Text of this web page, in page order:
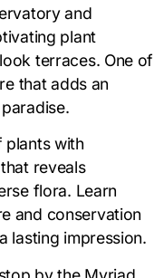
and
plant
terraces. One of
that adds an
plants with
reveals
flora. Learn
and conservation
lasting impression.